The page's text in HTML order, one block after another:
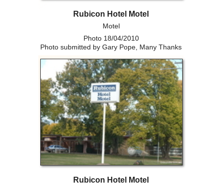
Rubicon Hotel Motel
Motel
Photo 18/04/2010
Photo submitted by Gary Pope, Many Thanks
Rubicon Hotel Motel